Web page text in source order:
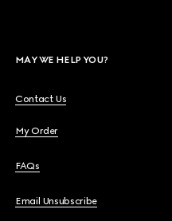
MAY WE HELP YOU?
Contact Us
My Order
FAQs
Email Unsubscribe